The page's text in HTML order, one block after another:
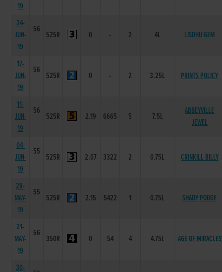
19
24-
JUN-
19
56
525R 0 - 2 4L LISDHU GEM
17-
JUN-
19
56
525R 0 - 2 3.25L PRINTS POLICY
11-
JUN-
19
56
525R 2.19 6665 5 7.5L
ABBEYVILLE
JEWEL
04-
JUN-
19
55
525R 2.07 3322 2 0.75L CRINKILL BILLY
28-
MAY-
19
55
525R 2.15 5422 1 0.75L SHADY PODGE
21-
MAY-
19
56
350R 0 54 4 4.75L AGE OF MIRACLES
30-